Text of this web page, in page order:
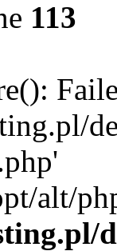
113
alt/